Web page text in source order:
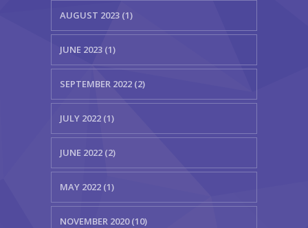
AUGUST 2023 (1)
JUNE 2023 (1)
SEPTEMBER 2022 (2)
JULY 2022 (1)
JUNE 2022 (2)
MAY 2022 (1)
NOVEMBER 2020 (10)